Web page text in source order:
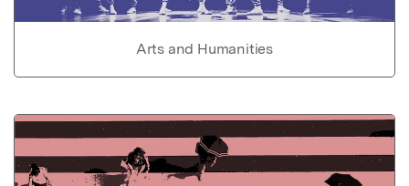
Arts and Humanities